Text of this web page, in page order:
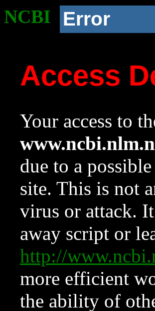
NCBI Error
Access
Your access to
due to a
site. This is not
virus or attack.
away script or
http://
more efficient
the ability of